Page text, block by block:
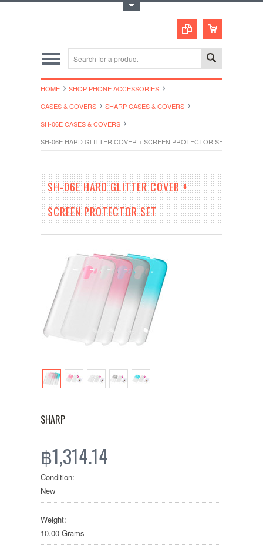
HOME
SHOP PHONE ACCESSORIES
CASES & COVERS
SHARP CASES & COVERS
SH-06E CASES & COVERS
SH-06E HARD GLITTER COVER + SCREEN PROTECTOR SET
SH-06E HARD GLITTER COVER +
SCREEN PROTECTOR SET
SHARP
฿1,314.14
Condition:
New
Weight:
10.00 Grams